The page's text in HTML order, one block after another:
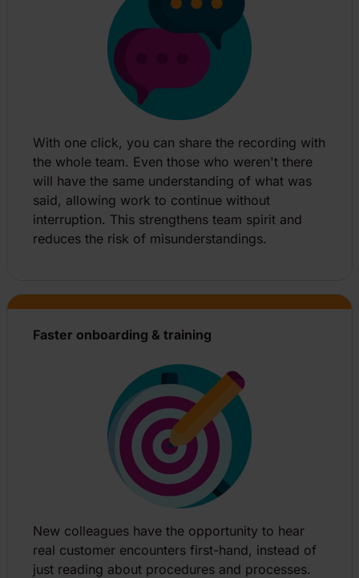
With one click, you can share the recording with
the whole team. Even those who weren't there
will have the same understanding of what was
said, allowing work to continue without
interruption. This strengthens team spirit and
reduces the risk of misunderstandings.
Faster onboarding & training
New colleagues have the opportunity to hear
real customer encounters first-hand, instead of
just reading about procedures and processes.